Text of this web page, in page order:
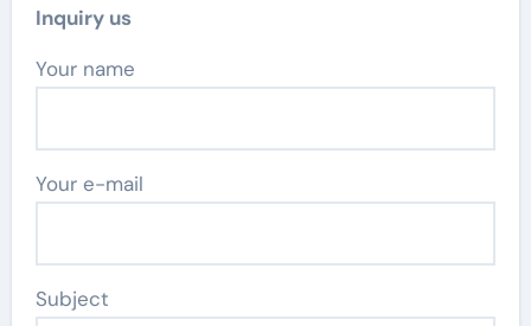
Inquiry us
Your name
Your e-mail
Subject